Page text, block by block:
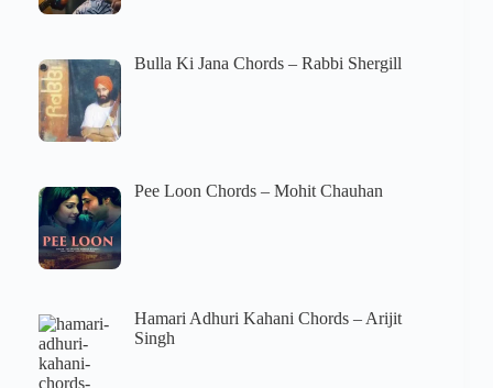
Bulla Ki Jana Chords – Rabbi Shergill
Pee Loon Chords – Mohit Chauhan
Hamari Adhuri Kahani Chords – Arijit
Singh